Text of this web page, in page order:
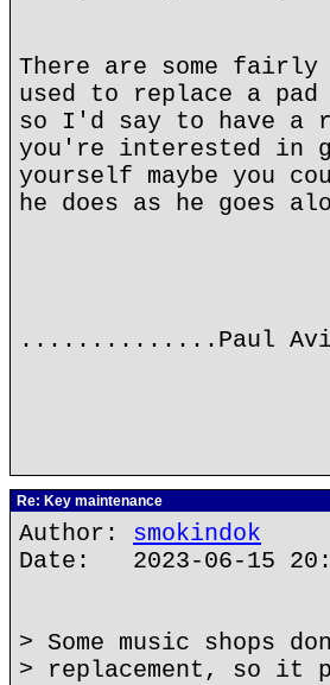
There are some
used to replace a
so I'd say to have
you're interested in
yourself maybe you
he does as he goes
..............Paul
Re: Key maintenance
Author: smokindok
Date: 2023-06-15
> Some music shops
> replacement, so it